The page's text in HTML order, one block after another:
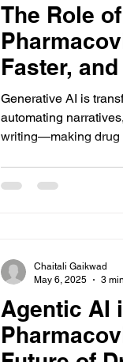
The Role
Faster,
Generative AI is
automating
writing—making drug
Agentic AI
Chaitali Gaikwad
May 6, 2025
3